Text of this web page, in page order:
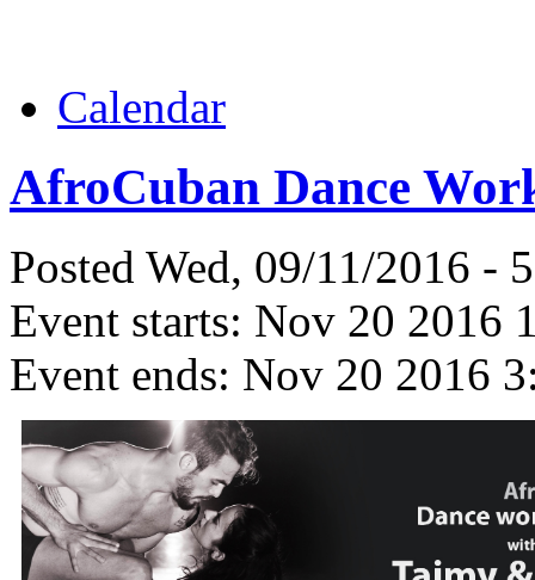
Calendar
AfroCuban Dance
Posted Wed, 09/11/2016 -
Event starts: Nov 20 2016
Event ends: Nov 20 2016